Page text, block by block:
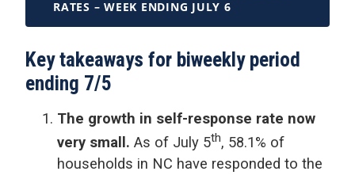
RATES – WEEK ENDING JULY 6
Key takeaways for biweekly period
ending 7/5
The growth in self-response rate now
very small. As of July 5th, 58.1% of
households in NC have responded to the